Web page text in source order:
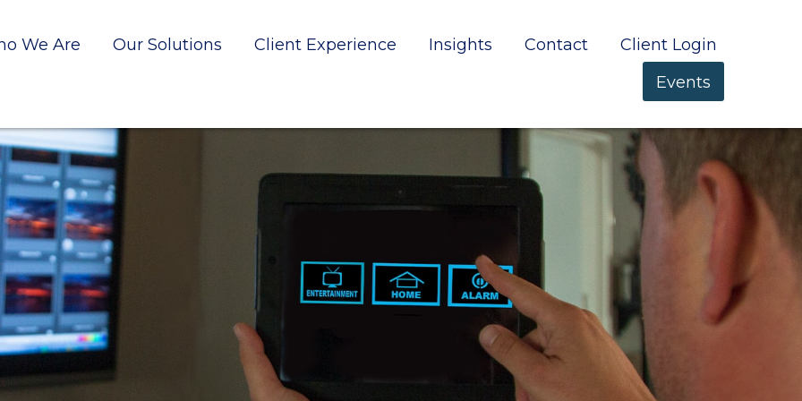
We Are Our Solutions Client Experience Insights Contact
Client Login
Events